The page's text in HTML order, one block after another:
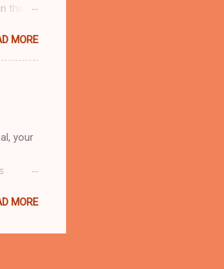
the
their
turned
fit
MORE
your
MORE